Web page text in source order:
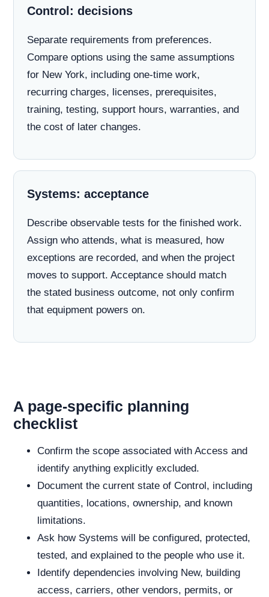
Control: decisions
Separate requirements from preferences.
Compare options using the same assumptions
for New York, including one-time work,
recurring charges, licenses, prerequisites,
training, testing, support hours, warranties, and
the cost of later changes.
Systems: acceptance
Describe observable tests for the finished work.
Assign who attends, what is measured, how
exceptions are recorded, and when the project
moves to support. Acceptance should match
the stated business outcome, not only confirm
that equipment powers on.
A page-specific planning
checklist
Confirm the scope associated with Access and
identify anything explicitly excluded.
Document the current state of Control, including
quantities, locations, ownership, and known
limitations.
Ask how Systems will be configured, protected,
tested, and explained to the people who use it.
Identify dependencies involving New, building
access, carriers, other vendors, permits, or